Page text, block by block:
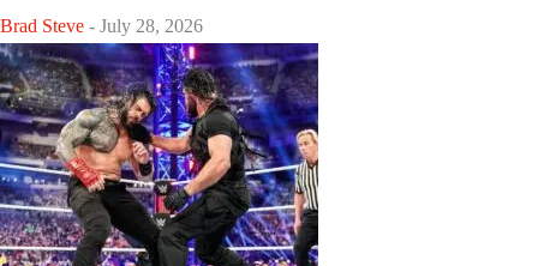
Brad Steve - July 28, 2026